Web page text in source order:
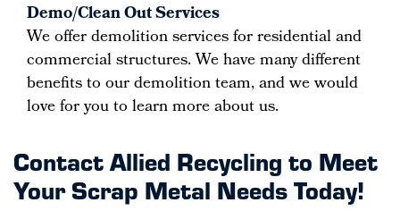
Demo/Clean Out Services
We offer demolition services for residential and
commercial structures. We have many different
benefits to our demolition team, and we would
love for you to learn more about us.
Contact Allied Recycling to Meet
Your Scrap Metal Needs Today!